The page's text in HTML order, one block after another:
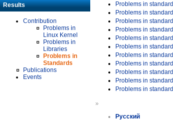
Results
Contribution
Problems in
Linux Kernel
Problems in
Libraries
Problems in
Standards
Publications
Events
Problems in standard
Problems in standard
Problems in standard
Problems in standard
Problems in standard
Problems in standard
Problems in standard
Problems in standard
Problems in standard
Problems in standard
Problems in standard
»
Русский